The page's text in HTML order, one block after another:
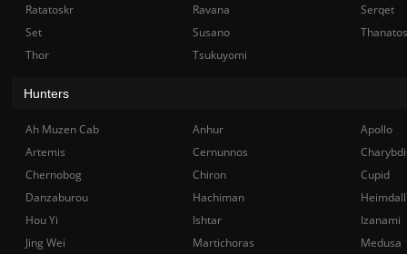
Ratatoskr
Ravana
Serqet
Set
Susano
Thanatos
Thor
Tsukuyomi
Hunters
Ah Muzen Cab Anhur
Apollo
Artemis
Cernunnos
Chernobog
Chiron
Cupid
Danzaburou
Hachiman
Hou Yi
Ishtar
Izanami
Jing Wei
Martichoras
Medusa